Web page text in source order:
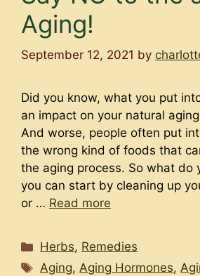
Aging!
September 12, 2021 by
Did you know, what you put
an impact on your natural
And worse, people often put
the wrong kind of foods that
the aging process. So what do
you can start by cleaning up
or … Read more
Categories
Herbs, Remedies
Tags
Aging,Aging Hormones,